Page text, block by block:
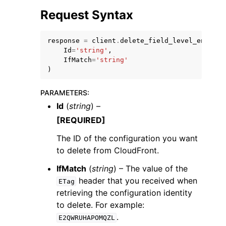
navigation of Code Examples
navigation of Available Services
Request Syntax
response = client .
Id= 'string' ,
IfMatch= 'string'
)
PARAMETERS:
Id (string) –
[REQUIRED]
The ID of the configuration you want
to delete from CloudFront.
IfMatch (string) – The value of the
ETag
header that you received when
retrieving the configuration identity
to delete. For example:
E2QWRUHAPOMQZL .